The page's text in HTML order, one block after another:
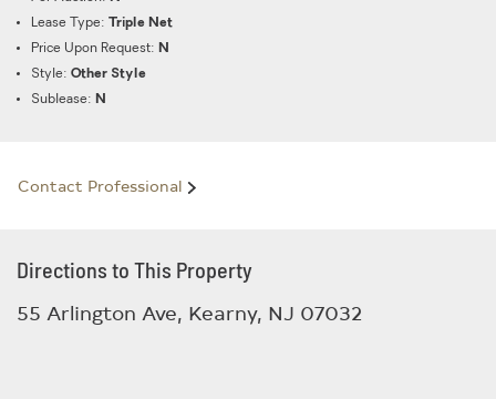
Contact Professional
Lease Type: Triple Net
Price Upon Request: N
Style: Other Style
Sublease: N
Directions to This Property
55 Arlington Ave, Kearny, NJ 07032